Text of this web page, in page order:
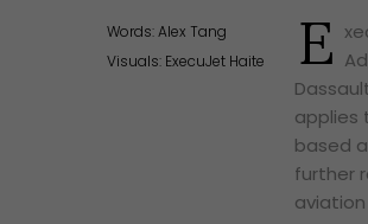
Words:Alex Tang
Visuals: ExecuJet Haite
E
applies
based
further